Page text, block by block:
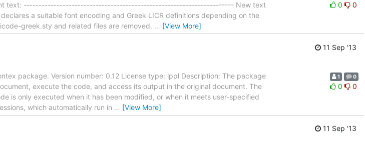
text: ---------------------------------------------------------------------- New text
a suitable font encoding and Greek LICR definitions depending on the
greek.sty and related files are removed. … [View More]
0 0
11 Sep '13
package. Version number: 0.12 License type: lppl Description: The package
execute the code, and access its output in the original document. The
is only executed when it has been modified, or when it meets user-specified
which automatically run in … [View More]
1 0
0 0
11 Sep '13